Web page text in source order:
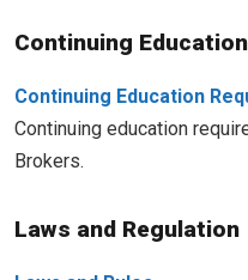
Continuing Education
Continuing Education
Continuing education
Brokers.
Laws and Regulation